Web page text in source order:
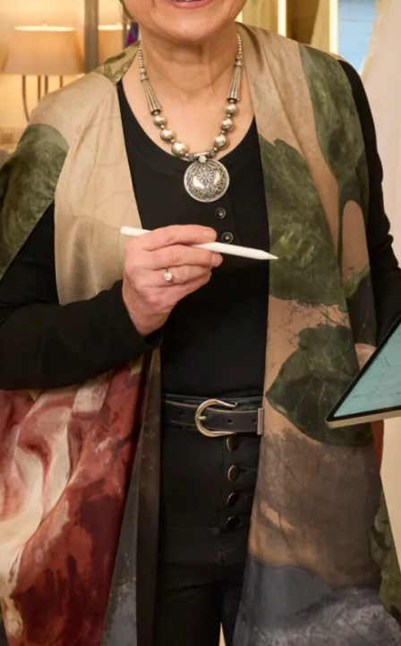
What Others Say
The care and attention from Debbie and Elena
was second to none. The skill of the designers
and tailors produced an outfit in which I felt
confident, elegant and chic for the wedding of
my beautiful daughter. I had Italian women
coming up to me in the street to tell me how
elegant was my outfit. I felt special on such a
special day. Thank you Joyce Young you deserve
continued success.
Read the reviews
Let’s Keep in Touch! News, Offers &
Updates from Joyce Young – Sign Up